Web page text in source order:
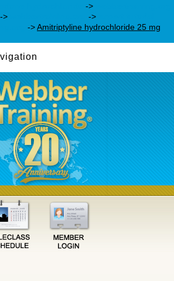
->
-> ->
->Amitriptyline hydrochloride 25 mg